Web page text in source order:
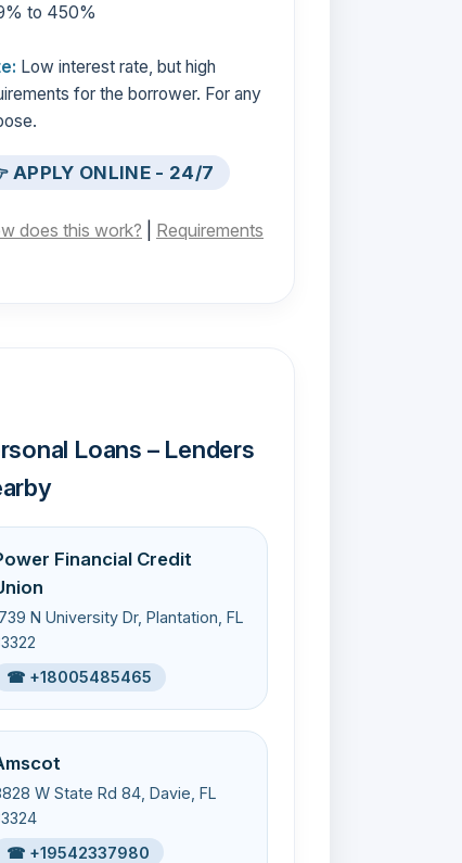
to 450%
Low interest rate, but high
for the borrower. For any
APPLY ONLINE - 24/7
does this work?
Requirements
Loans – Lenders
Financial Credit
N University Dr, Plantation, FL
☎ +18005485465
W State Rd 84, Davie, FL
☎ +19542337980